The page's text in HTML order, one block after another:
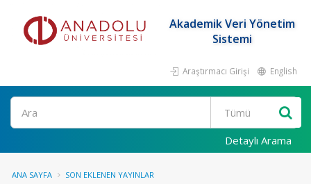
Akademik Veri Yönetim
Sistemi
Araştırmacı Girişi English
Ara
Detaylı Arama
ANA SAYFA SON EKLENEN YAYINLAR